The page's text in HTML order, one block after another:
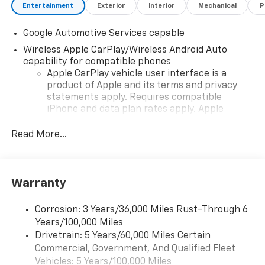
Entertainment Exterior Interior Mechanical
Google Automotive Services capable
Wireless Apple CarPlay/Wireless Android Auto
capability for compatible phones
Apple CarPlay vehicle user interface is a
product of Apple and its terms and privacy
statements apply. Requires compatible
iPhone and data plan rates apply. Apple
iPhone and Apple Music are trademarks for
and its terms and privacy statements apply.
need an Android phone running Android 6 or
higher, an active data plan, and the Android
Auto app. Google, Android and Android Auto
are trademarks of Google LLC.
Read More...
Warranty
Corrosion: 3 Years/36,000 Miles Rust-Through 6
Years/100,000 Miles
Drivetrain: 5 Years/60,000 Miles Certain
Commercial, Government, And Qualified Fleet
Vehicles: 5 Years/100,000 Miles